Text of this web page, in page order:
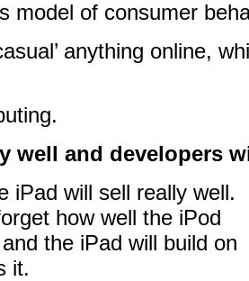
model of consumer
anything online,
well and developers
iPad will sell really well.
how well the iPod
the iPad will build on
it.